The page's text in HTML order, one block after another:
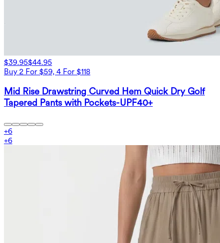
$39.95$44.95
Buy 2 For $59, 4 For $118
Mid Rise Drawstring Curved Hem Quick Dry Golf
Tapered Pants with Pockets-UPF40+
+6
+6